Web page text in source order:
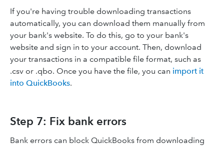
If you're having trouble downloading transactions
automatically, you can download them manually from
your bank's website. To do this, go to your bank's
website and sign in to your account. Then, download
your transactions in a compatible file format, such as
.csv or .qbo. Once you have the file, you can import it
into QuickBooks.
Step 7: Fix bank errors
Bank errors can block QuickBooks from downloading